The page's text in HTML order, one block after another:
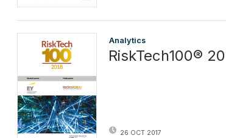
Analytics
RiskTech100®
26 OCT 2017